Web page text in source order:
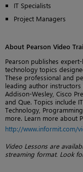
IT Specialists
Project Managers
About Pearson Video
Pearson publishes
technology topics
These professional and
leading author
Addison-Wesley, Cisco
and Que. Topics include
Technology,
more. Learn more about
http://www.informit.com/
Video Lessons are
streaming format. Look